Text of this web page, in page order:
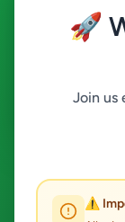
🚀
Join us
⚠️
Angoda
ACTIVE FILTERS: